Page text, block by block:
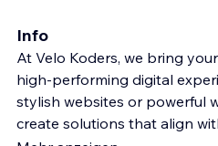
Info
At Velo Koders, we bring
high-performing digital
stylish websites or powerful
create solutions that align